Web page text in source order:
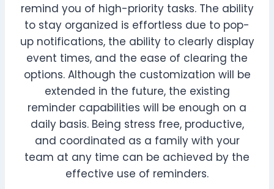
remind you of high-priority tasks. The ability
to stay organized is effortless due to pop-
up notifications, the ability to clearly display
event times, and the ease of clearing the
options. Although the customization will be
extended in the future, the existing
reminder capabilities will be enough on a
daily basis. Being stress free, productive,
and coordinated as a family with your
team at any time can be achieved by the
effective use of reminders.